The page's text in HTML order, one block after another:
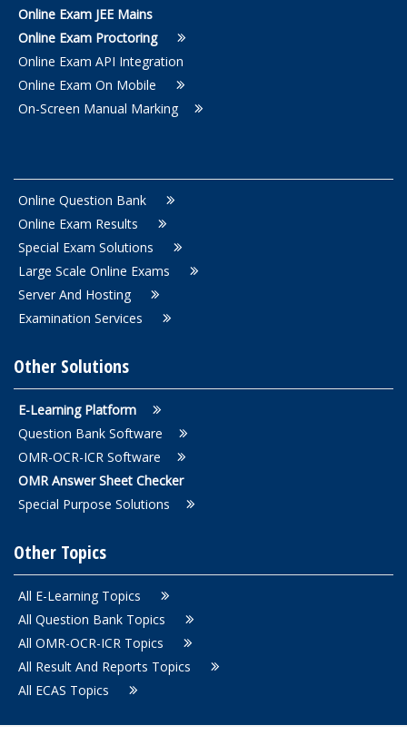
Online Exam JEE Mains
Online Exam Proctoring
Online Exam API Integration
Online Exam On Mobile
On-Screen Manual Marking
Online Question Bank
Online Exam Results
Special Exam Solutions
Large Scale Online Exams
Server And Hosting
Examination Services
Other Solutions
E-Learning Platform
Question Bank Software
OMR-OCR-ICR Software
OMR Answer Sheet Checker
Special Purpose Solutions
Other Topics
All E-Learning Topics
All Question Bank Topics
All OMR-OCR-ICR Topics
All Result And Reports Topics
All ECAS Topics